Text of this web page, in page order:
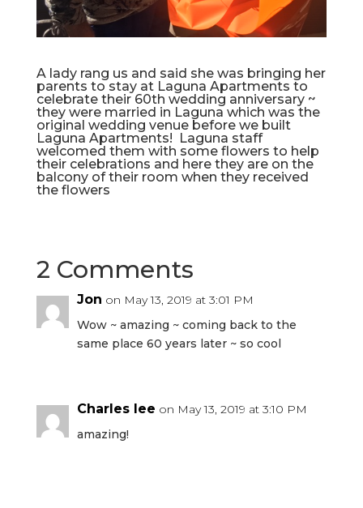
A lady rang us and said she was bringing her
parents to stay at Laguna Apartments to
celebrate their 60th wedding anniversary ~
they were married in Laguna which was the
original wedding venue before we built
Laguna Apartments! Laguna staff
welcomed them with some flowers to help
their celebrations and here they are on the
balcony of their room when they received
the flowers
2 Comments
Jon on May 13, 2019 at 3:01 PM
Wow ~ amazing ~ coming back to the
same place 60 years later ~ so cool
Charles lee on May 13, 2019 at 3:10 PM
amazing!